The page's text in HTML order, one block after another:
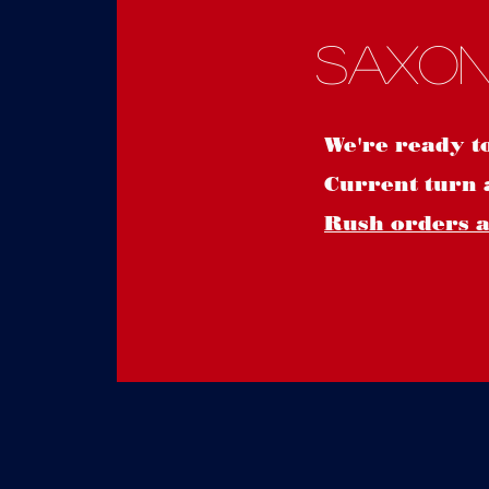
We're ready
Current turn
Rush orders